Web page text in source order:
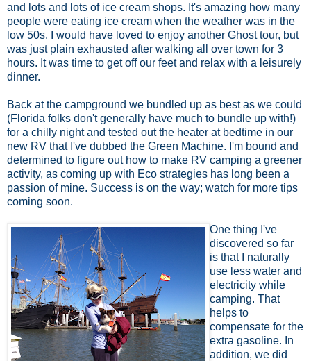
and lots and lots of ice cream shops. It's amazing how many
people were eating ice cream when the weather was in the
low 50s. I would have loved to enjoy another Ghost tour, but
was just plain exhausted after walking all over town for 3
hours. It was time to get off our feet and relax with a leisurely
dinner.
Back at the campground we bundled up as best as we could
(Florida folks don't generally have much to bundle up with!)
for a chilly night and tested out the heater at bedtime in our
new RV that I've dubbed the Green Machine. I'm bound and
determined to figure out how to make RV camping a greener
activity, as coming up with Eco strategies has long been a
passion of mine. Success is on the way; watch for more tips
coming soon.
One thing I've
discovered so far
is that I naturally
use less water and
electricity while
camping. That
helps to
compensate for the
extra gasoline. In
addition, we did